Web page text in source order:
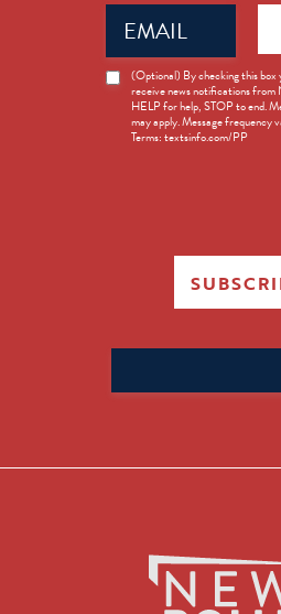
Email
(Required)
News
Opt-
(Optional) By checking this box
receive news notifications from
HELP for help, STOP to end.
may apply. Message frequency
Terms: textsinfo.com/PP
for: